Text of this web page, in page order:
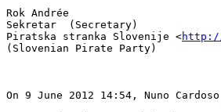
Rok Andrée
Sekretar  (Secretary)
Piratska stranka Slovenije <
(Slovenian Pirate Party)
On 9 June 2012 14:54, Nuno